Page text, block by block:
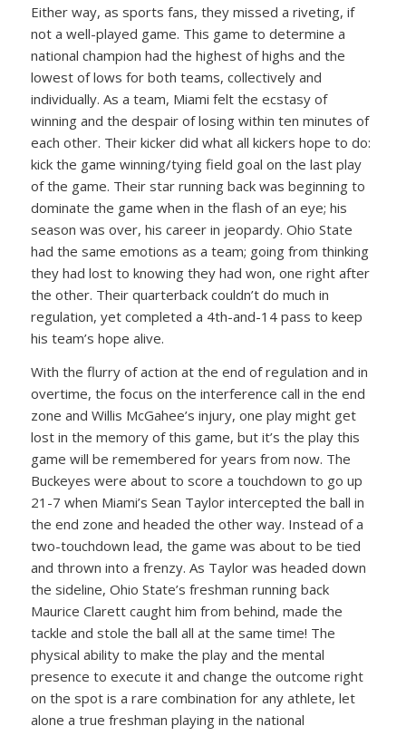
Either way, as sports fans, they missed a riveting, if
not a well-played game. This game to determine a
national champion had the highest of highs and the
lowest of lows for both teams, collectively and
individually. As a team, Miami felt the ecstasy of
winning and the despair of losing within ten minutes of
each other. Their kicker did what all kickers hope to do:
kick the game winning/tying field goal on the last play
of the game. Their star running back was beginning to
dominate the game when in the flash of an eye; his
season was over, his career in jeopardy. Ohio State
had the same emotions as a team; going from thinking
they had lost to knowing they had won, one right after
the other. Their quarterback couldn’t do much in
regulation, yet completed a 4th-and-14 pass to keep
his team’s hope alive.
With the flurry of action at the end of regulation and in
overtime, the focus on the interference call in the end
zone and Willis McGahee’s injury, one play might get
lost in the memory of this game, but it’s the play this
game will be remembered for years from now. The
Buckeyes were about to score a touchdown to go up
21-7 when Miami’s Sean Taylor intercepted the ball in
the end zone and headed the other way. Instead of a
two-touchdown lead, the game was about to be tied
and thrown into a frenzy. As Taylor was headed down
the sideline, Ohio State’s freshman running back
Maurice Clarett caught him from behind, made the
tackle and stole the ball all at the same time! The
physical ability to make the play and the mental
presence to execute it and change the outcome right
on the spot is a rare combination for any athlete, let
alone a true freshman playing in the national